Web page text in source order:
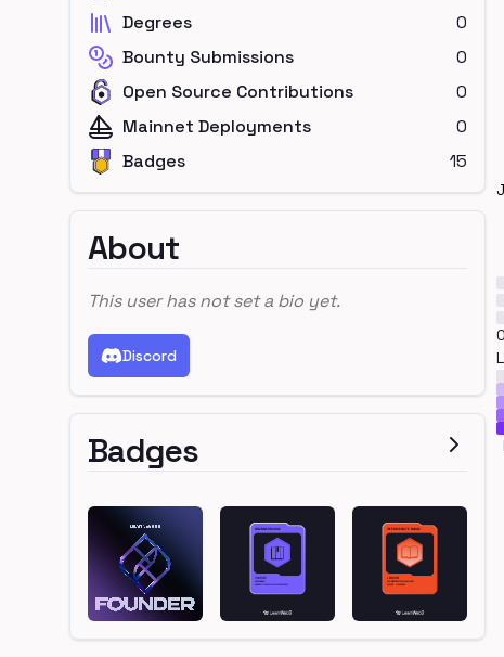
Degrees
0
Bounty Submissions
0
Open Source Contributions
0
Mainnet Deployments
0
Badges
15
About
This user has not set a bio yet.
Discord
Badges